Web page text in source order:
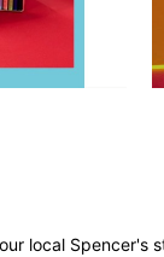
local Spencer's